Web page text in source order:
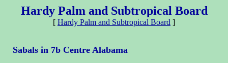
Hardy Palm and Subtropical Board
[ Hardy Palm and Subtropical Board ]
Sabals in 7b Centre Alabama